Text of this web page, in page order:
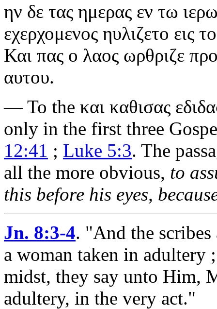
ην δε τας ημερας εν τω
εχερχομενος ηυλιζετο εις
Και πας ο λαος ωρθριζε
αυτου.
— To the και καθισας
only in the first three
12:41 ; Luke 5:3. The
all the more obvious, to
this before his eyes,
Jn. 8:3-4. "And the
a woman taken in adultery
midst, they say unto Him,
adultery, in the very act."